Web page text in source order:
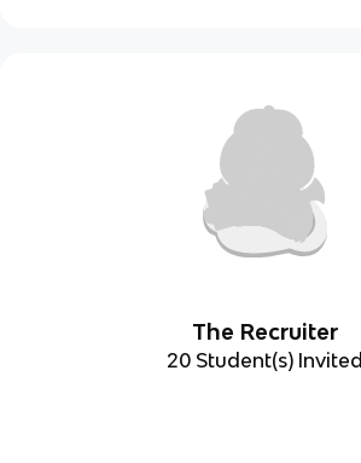
The Recruiter
20 Student(s) Invited